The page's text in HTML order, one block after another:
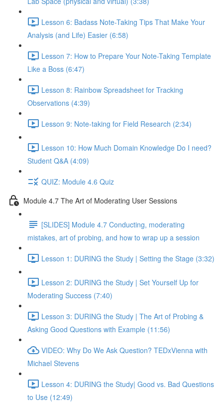
Lesson 6: Badass Note-Taking Tips That Make Your
Analysis (and Life) Easier (6:58)
Lesson 7: How to Prepare Your Note-Taking Template
Like a Boss (6:47)
Lesson 8: Rainbow Spreadsheet for Tracking
Observations (4:39)
Lesson 9: Note-taking for Field Research (2:34)
Lesson 10: How Much Domain Knowledge Do I need?
Student Q&A (4:09)
QUIZ: Module 4.6 Quiz
Module 4.7 The Art of Moderating User Sessions
[SLIDES] Module 4.7 Conducting, moderating
mistakes, art of probing, and how to wrap up a session
Lesson 1: DURING the Study | Setting the Stage (3:32)
Lesson 2: DURING the Study | Set Yourself Up for
Moderating Success (7:40)
Lesson 3: DURING the Study | The Art of Probing &
Asking Good Questions with Example (11:56)
VIDEO: Why Do We Ask Question? TEDxVienna with
Michael Stevens
Lesson 4: DURING the Study| Good vs. Bad Questions
to Use (12:49)